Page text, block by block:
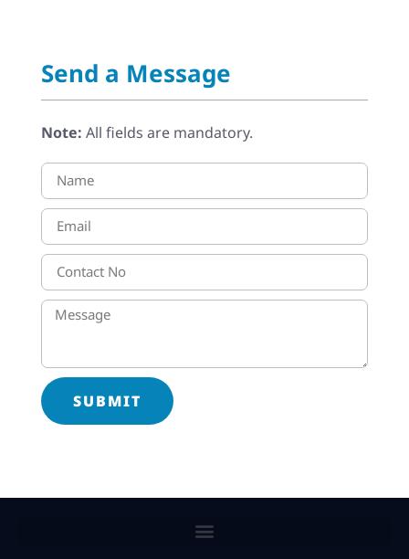
Send a Message
Note: All fields are mandatory.
SUBMIT